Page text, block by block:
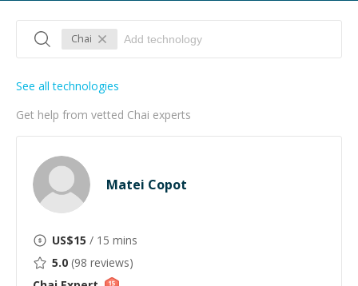
Chai
Get help from vetted Chai experts
See all technologies
Matei Copot
US$15 / 15 mins
5.0 (98 reviews)